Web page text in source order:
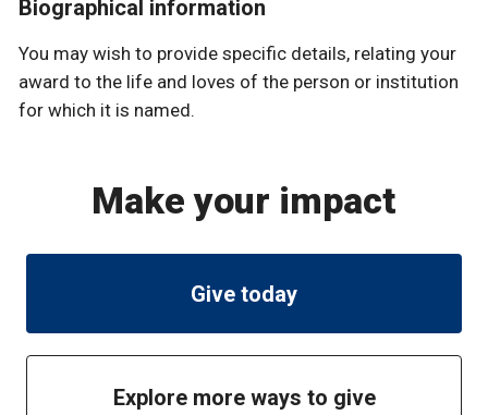
Biographical information
You may wish to provide specific details, relating your
award to the life and loves of the person or institution
for which it is named.
Make your impact
Give today
Explore more ways to give